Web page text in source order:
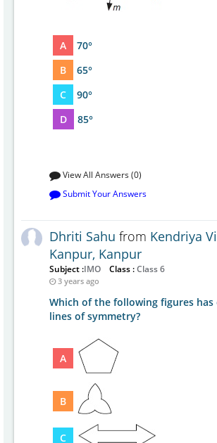
A
70°
B
65°
C
90°
D
85°
View All Answers (0)
Submit Your Answers
Dhriti Sahu from Kendriya
Kanpur, Kanpur
Subject :IMO Class :Class 6
3 years ago
Which of the following figures
lines of symmetry?
A
B
C